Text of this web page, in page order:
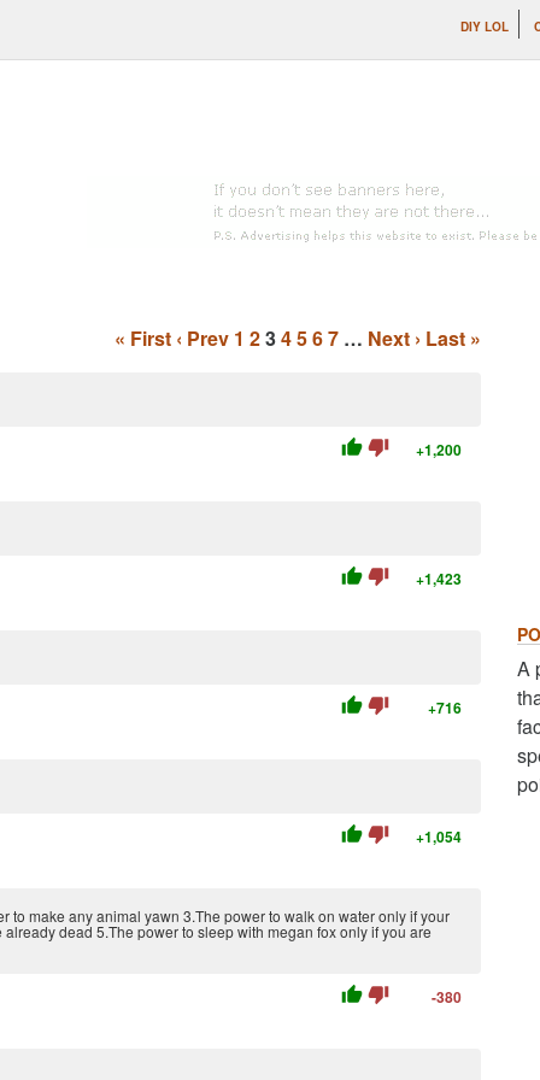
DIY LOL
« First ‹ Prev 1 234567 … Next › Last »
thumb_up thumb_down +1,200
thumb_up thumb_down +1,423
thumb_up thumb_down +716
thumb_up thumb_down +1,054
to make any animal yawn 3.The power to walk on water only if your
dead 5.The power to sleep with megan fox only if you are
thumb_up thumb_down -380
A